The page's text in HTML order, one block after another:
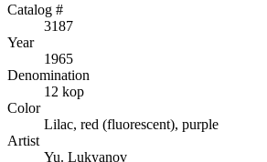
Catalog #
3187
Year
1965
Denomination
12 kop
Color
Lilac, red (fluorescent), purple
Artist
Yu. Lukyanov